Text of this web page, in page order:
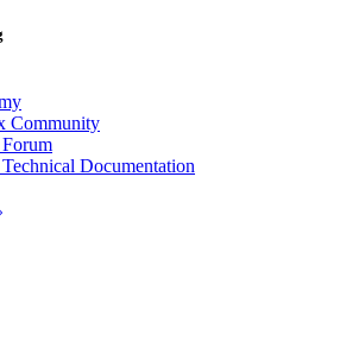
Community
Documentation